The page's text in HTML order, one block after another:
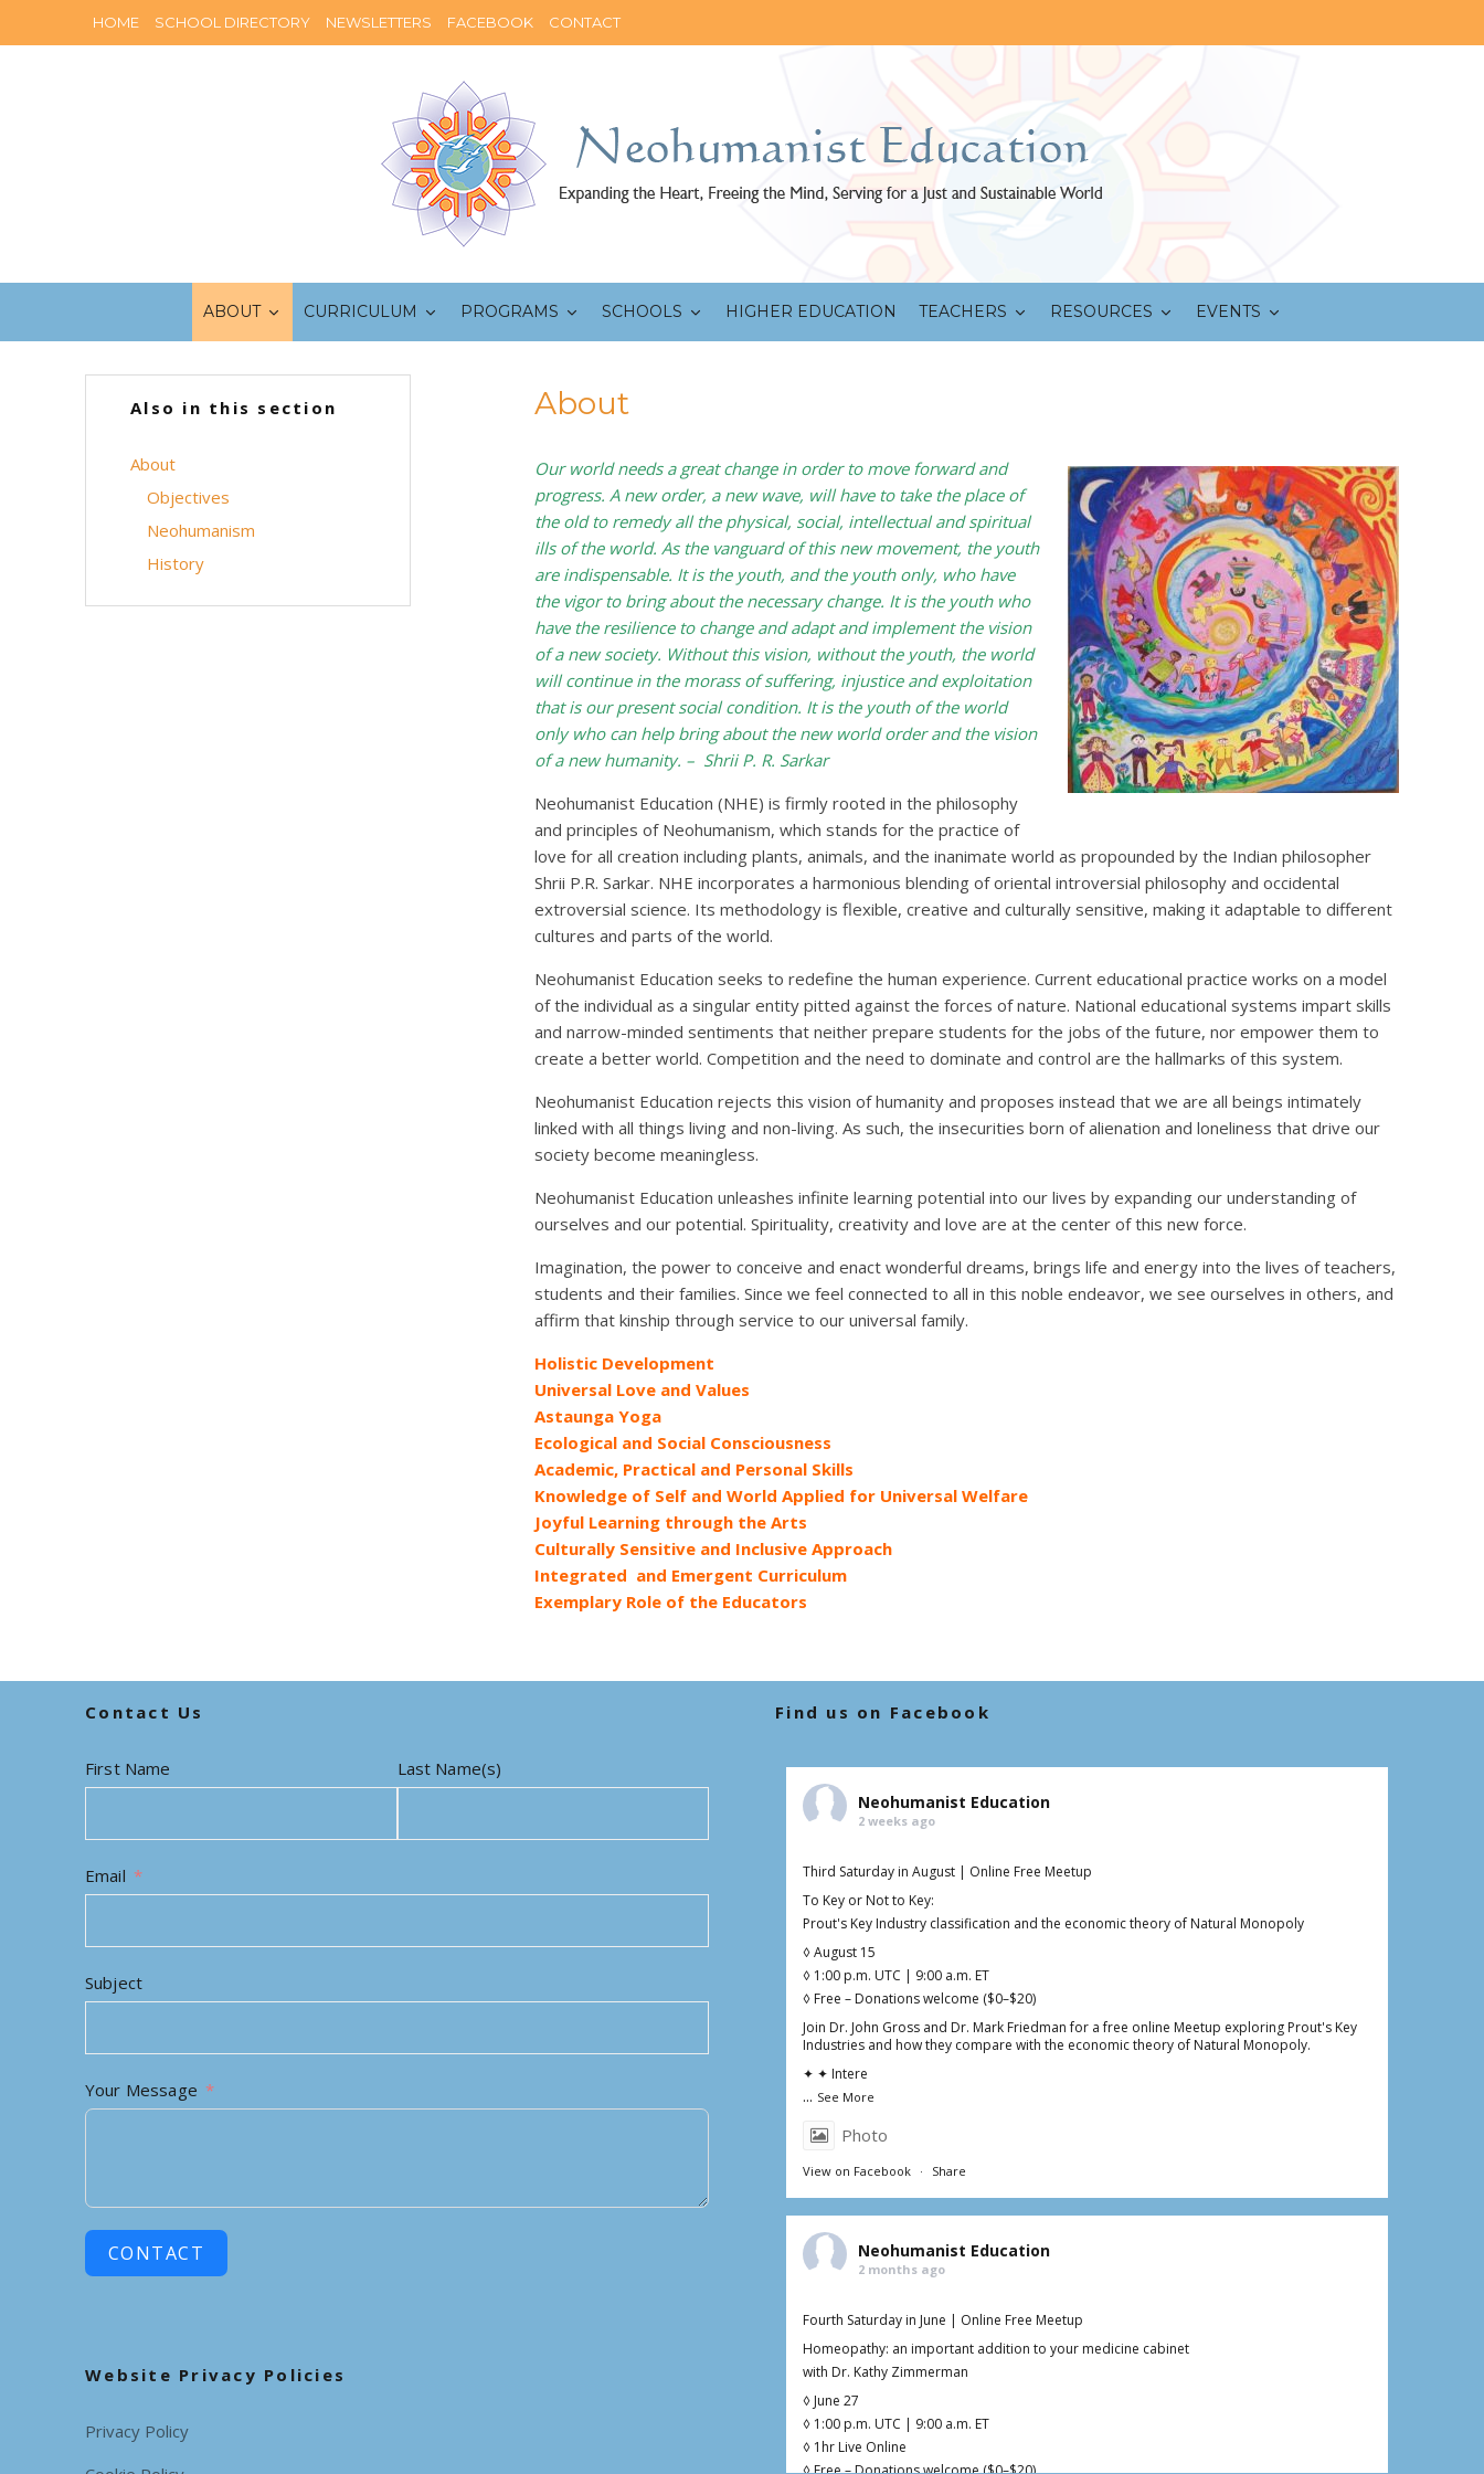
HOME SCHOOL DIRECTORY NEWSLETTERS FACEBOOK CONTACT
ABOUT CURRICULUM PROGRAMS SCHOOLS HIGHER EDUCATION TEACHERS RESOURCES EVENTS
About
Our world needs a great change in order to move forward and
progress. A new order, a new wave, will have to take the place of
the old to remedy all the physical, social, intellectual and spiritual
ills of the world. As the vanguard of this new movement, the youth
are indispensable. It is the youth, and the youth only, who have
the vigor to bring about the necessary change. It is the youth who
have the resilience to change and adapt and implement the vision
of a new society. Without this vision, without the youth, the world
will continue in the morass of suffering, injustice and exploitation
that is our present social condition. It is the youth of the world
only who can help bring about the new world order and the vision
of a new humanity. – Shrii P. R. Sarkar
Neohumanist Education (NHE) is firmly rooted in the philosophy
and principles of Neohumanism, which stands for the practice of
love for all creation including plants, animals, and the inanimate world as propounded by the Indian philosopher
Shrii P.R. Sarkar. NHE incorporates a harmonious blending of oriental introversial philosophy and occidental
extroversial science. Its methodology is flexible, creative and culturally sensitive, making it adaptable to different
cultures and parts of the world.
Neohumanist Education seeks to redefine the human experience. Current educational practice works on a model
of the individual as a singular entity pitted against the forces of nature. National educational systems impart skills
and narrow-minded sentiments that neither prepare students for the jobs of the future, nor empower them to
create a better world. Competition and the need to dominate and control are the hallmarks of this system.
Neohumanist Education rejects this vision of humanity and proposes instead that we are all beings intimately
linked with all things living and non-living. As such, the insecurities born of alienation and loneliness that drive our
society become meaningless.
Neohumanist Education unleashes infinite learning potential into our lives by expanding our understanding of
ourselves and our potential. Spirituality, creativity and love are at the center of this new force.
Imagination, the power to conceive and enact wonderful dreams, brings life and energy into the lives of teachers,
students and their families. Since we feel connected to all in this noble endeavor, we see ourselves in others, and
affirm that kinship through service to our universal family.
Holistic Development
Universal Love and Values
Astaunga Yoga
Ecological and Social Consciousness
Academic, Practical and Personal Skills
Knowledge of Self and World Applied for Universal Welfare
Joyful Learning through the Arts
Culturally Sensitive and Inclusive Approach
Integrated and Emergent Curriculum
Exemplary Role of the Educators
Also in this section
About
Objectives
Neohumanism
History
Contact Us
First Name Last Name(s)
Email
Subject
Your Message
CONTACT
Website Privacy Policies
Privacy Policy
Find us on Facebook
Neohumanist Education
2 weeks ago
Third Saturday in August | Online Free Meetup
To Key or Not to Key:
Prout's Key Industry classification and the economic theory of Natural Monopoly
◊ August 15
◊ 1:00 p.m. UTC | 9:00 a.m. ET
◊ Free – Donations welcome ($0–$20)
Join Dr. John Gross and Dr. Mark Friedman for a free online Meetup exploring Prout's Key
Industries and how they compare with the economic theory of Natural Monopoly.
✦ ✦ Intere
... See More
Photo
View on Facebook · Share
Neohumanist Education
2 months ago
Fourth Saturday in June | Online Free Meetup
Homeopathy: an important addition to your medicine cabinet
with Dr. Kathy Zimmerman
◊ June 27
◊ 1:00 p.m. UTC | 9:00 a.m. ET
◊ 1hr Live Online
◊ Free – Donations welcome ($0–$20)